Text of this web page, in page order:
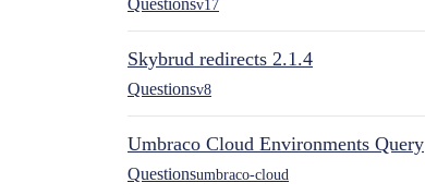
Questionsv17
Skybrud redirects 2.1.4
Questionsv8
Umbraco Cloud Environments Query
Questionsumbraco-cloud